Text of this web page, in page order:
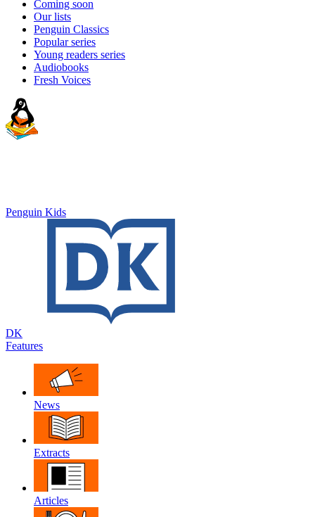
Coming soon
Our lists
Penguin Classics
Popular series
Young readers series
Audiobooks
Fresh Voices
Penguin Kids
DK
Features
News
Extracts
Articles